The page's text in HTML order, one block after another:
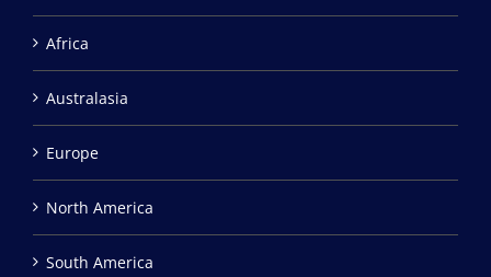
Africa
Australasia
Europe
North America
South America